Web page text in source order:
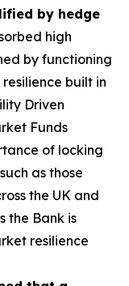
by hedge
high
by functioning
built in
Driven
Funds
of locking
as those
the UK and
the Bank is
resilience